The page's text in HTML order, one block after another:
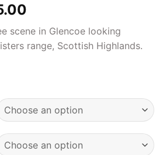
range:
£39.00
through
scene in Glencoe looking
range, Scottish Highlands.